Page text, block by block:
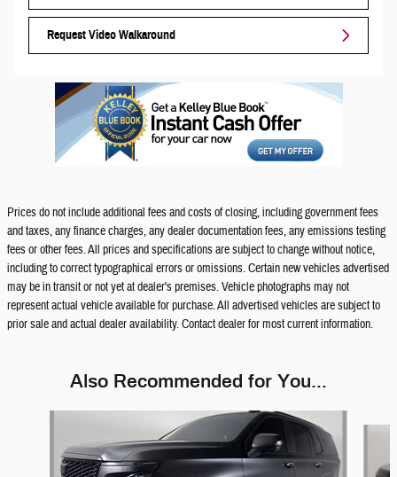
Request Video Walkaround
Prices do not include additional fees and costs of closing, including government fees
and taxes, any finance charges, any dealer documentation fees, any emissions testing
fees or other fees. All prices and specifications are subject to change without notice,
including to correct typographical errors or omissions. Certain new vehicles advertised
may be in transit or not yet at dealer's premises. Vehicle photographs may not
represent actual vehicle available for purchase. All advertised vehicles are subject to
prior sale and actual dealer availability. Contact dealer for most current information.
Also Recommended for You...